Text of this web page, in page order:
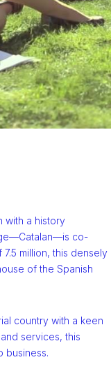
with a history
co-
million, this densely
of the Spanish
country with a keen
services, this
business.